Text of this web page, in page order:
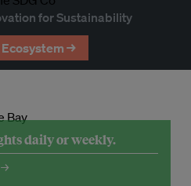
for Sustainability
→
daily or weekly.
→